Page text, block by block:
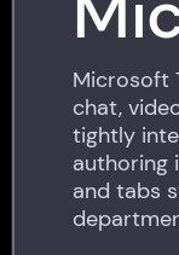
Microsoft
chat,
tightly
authoring
and tabs